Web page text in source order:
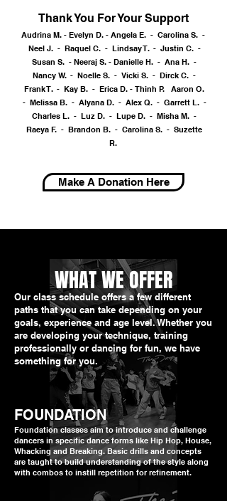
Thank You For Your Support
Audrina M. - Evelyn D. - Angela E. - Carolina S. -
Neel J. - Raquel C. - Lindsay T. - Justin C. -
Susan S. - Neeraj S. - Danielle H. - Ana H. -
Nancy W. - Noelle S. - Vicki S. - Dirck C. -
Frank T. - Kay B. - Erica D. - Thinh P. Aaron O.
- Melissa B. - Alyana D. - Alex Q. - Garrett L. -
Charles L. - Luz D. - Lupe D. - Misha M. -
Raeya F. - Brandon B. - Carolina S. - Suzette
R.
Make A Donation Here
WHAT WE OFFER
Our class schedule offers a few different
paths that you can take depending on your
goals, experience and age level. Whether you
are developing your technique, training
professionally or dancing for fun, we have
something for you.
FOUNDATION
Foundation classes aim to introduce and challenge
dancers in specific dance forms like Hip Hop, House,
Whacking and Breaking. Basic drills and concepts
are taught to build understanding of the style along
with combos to instill repetition for refinement.